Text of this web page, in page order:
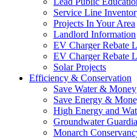
Service Line
Projects In Your Area
Landlord Information
EV Charger Rebate
EV Charger Rebate
Solar Projects
Efficiency & Conservation
Save Water & Money
Save Energy &
High Energy and
Groundwater
Monarch